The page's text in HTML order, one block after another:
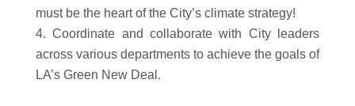
must be the heart of the City’s climate strategy!
Coordinate and collaborate with City leaders
across various departments to achieve the goals of
LA’s Green New Deal.